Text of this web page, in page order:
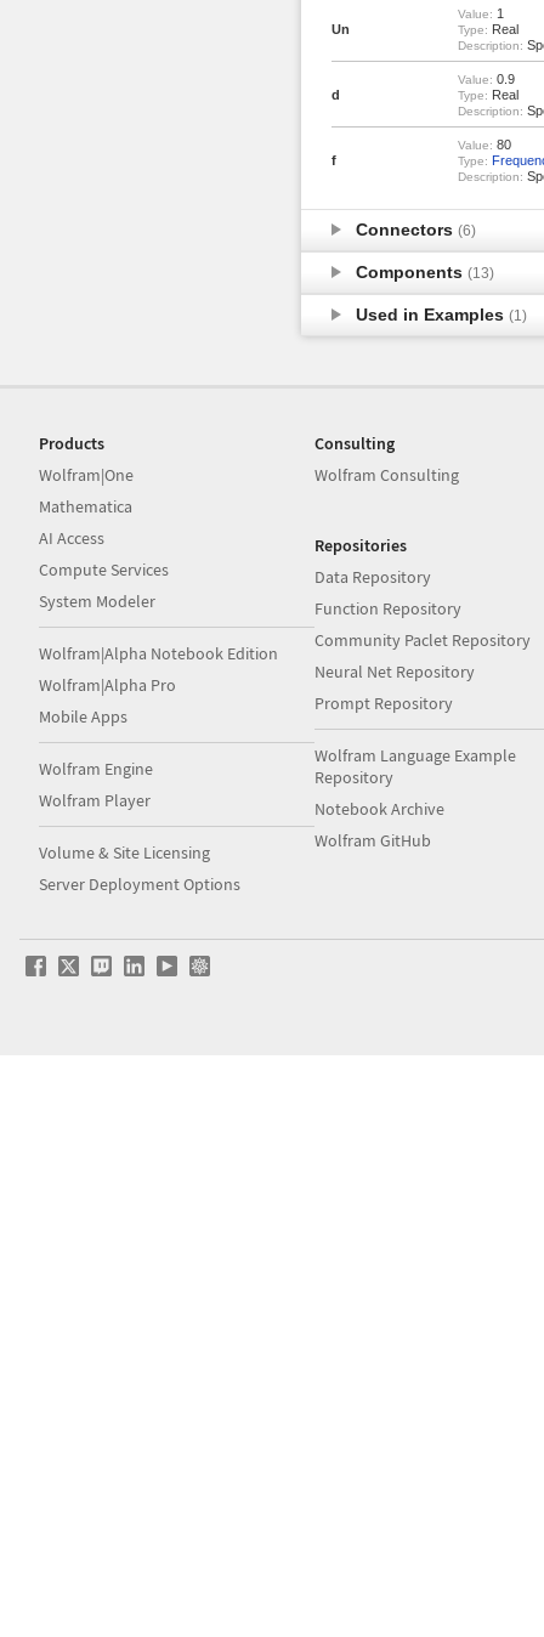
Un
Value: 1
Type: Real
Description:
d
Value: 0.9
Type: Real
Description:
f
Value: 80
Type:
Description:
Connectors (6)
Components (13)
Used in Examples (1)
Products
Wolfram|One
Mathematica
AI Access
Compute Services
System Modeler
Wolfram|Alpha Notebook Edition
Wolfram|Alpha Pro
Mobile Apps
Wolfram Engine
Wolfram Player
Volume & Site Licensing
Server Deployment Options
Consulting
Wolfram Consulting
Repositories
Data Repository
Function Repository
Community Paclet Repository
Neural Net Repository
Prompt Repository
Wolfram Language Example
Repository
Notebook Archive
Wolfram GitHub